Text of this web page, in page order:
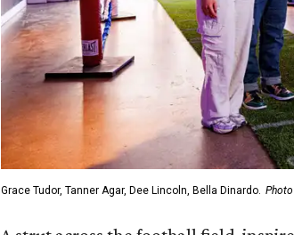
Grace Tudor, Tanner Agar, Dee Lincoln, Bella Dinardo. Photo